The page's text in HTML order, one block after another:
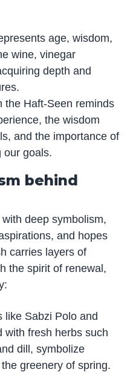
age, wisdom,
wine, vinegar
depth and
the Haft-Seen reminds
the wisdom
and the importance of
our goals.
behind
deep symbolism,
and hopes
carries layers of
the spirit of renewal,
like Sabzi Polo and
with fresh herbs such
dill, symbolize
greenery of spring.